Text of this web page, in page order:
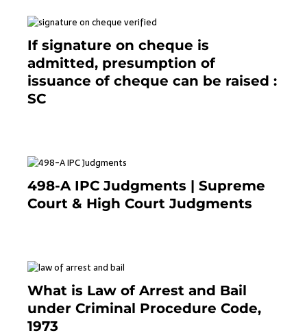
If signature on cheque is
admitted, presumption of
issuance of cheque can be raised :
SC
498-A IPC Judgments | Supreme
Court & High Court Judgments
What is Law of Arrest and Bail
under Criminal Procedure Code,
1973